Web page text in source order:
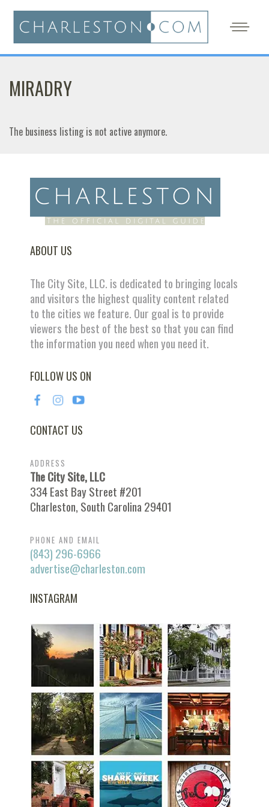
MIRADRY
The business listing is not active anymore.
ABOUT US
The City Site, LLC. is dedicated to bringing locals
and visitors the highest quality content related
to the cities we feature. Our goal is to provide
viewers the best of the best so that you can find
the information you need when you need it.
FOLLOW US ON
CONTACT US
ADDRESS
The City Site, LLC
334 East Bay Street #201
Charleston, South Carolina 29401
PHONE AND EMAIL
(843) 296-6966
advertise@charleston.com
INSTAGRAM